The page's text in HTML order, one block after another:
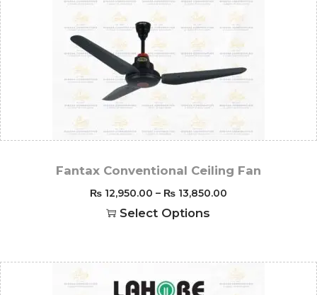
Fantax Conventional Ceiling Fan
₨12,950.00 – ₨13,850.00
Select Options